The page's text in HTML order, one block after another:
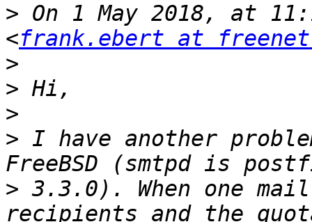
> On 1 May 2018, at
<frank.ebert at
>
>
>
> I have another
> 3.3.0). When one